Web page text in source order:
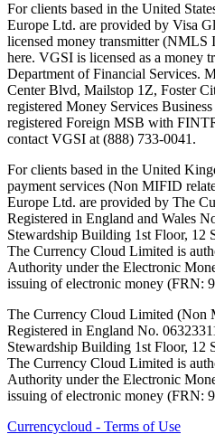
For clients based in the United
Europe Ltd. are provided by Visa
licensed money transmitter (NMLS
here. VGSI is licensed as a money
Department of Financial Services.
Center Blvd, Mailstop 1Z, Foster
registered Money Services
registered Foreign MSB with
contact VGSI at (888) 733-0041.
For clients based in the United
payment services (Non MIFID
Europe Ltd. are provided by The
Registered in England and Wales
Stewardship Building 1st Floor, 12
The Currency Cloud Limited is
Authority under the Electronic
issuing of electronic money (FRN:
The Currency Cloud Limited (Non
Registered in England No.
Stewardship Building 1st Floor, 12
The Currency Cloud Limited is
Authority under the Electronic
issuing of electronic money (FRN:
Currencycloud - Terms of Use